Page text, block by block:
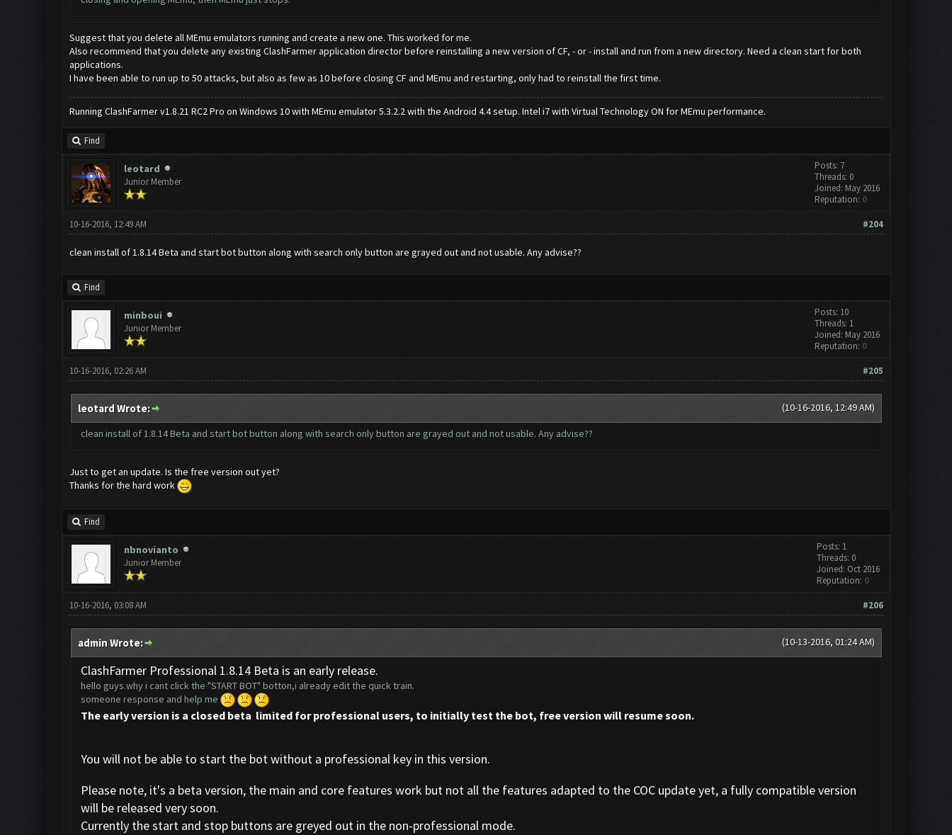
Suggest that you delete all MEmu emulators running and create a new one. This worked for me.
Also recommend that you delete any existing ClashFarmer application director before reinstalling a new version of CF, - or - install and run from a new directory. Need a clean start for both
applications.
I have been able to run up to 50 attacks, but also as few as 10 before closing CF and MEmu and restarting, only had to reinstall the first time.
Running ClashFarmer v1.8.21 RC2 Pro on Windows 10 with MEmu emulator 5.3.2.2 with the Android 4.4 setup. Intel i7 with Virtual Technology ON for MEmu performance.
Find
leotard
Junior Member
Posts: 7
Threads: 0
Joined: May 2016
Reputation: 0
#204
10-16-2016, 12:49 AM
clean install of 1.8.14 Beta and start bot button along with search only button are grayed out and not usable. Any advise??
Find
minboui
Junior Member
Posts: 10
Threads: 1
Joined: May 2016
Reputation: 0
#205
10-16-2016, 02:26 AM
(10-16-2016, 12:49 AM)
leotard Wrote:
clean install of 1.8.14 Beta and start bot button along with search only button are grayed out and not usable. Any advise??
Just to get an update. Is the free version out yet?
Thanks for the hard work
Find
nbnovianto
Junior Member
Posts: 1
Threads: 0
Joined: Oct 2016
Reputation: 0
#206
10-16-2016, 03:08 AM
(10-13-2016, 01:24 AM)
admin Wrote:
ClashFarmer Professional 1.8.14 Beta is an early release.
hello guys.why i cant click the "START BOT" botton,i already edit the quick train.
someone response and help me
The early version is a closed beta limited for professional users, to initially test the bot, free version will resume soon.
You will not be able to start the bot without a professional key in this version.
Please note, it's a beta version, the main and core features work but not all the features adapted to the COC update yet, a fully compatible version
will be released very soon.
Currently the start and stop buttons are greyed out in the non-professional mode.